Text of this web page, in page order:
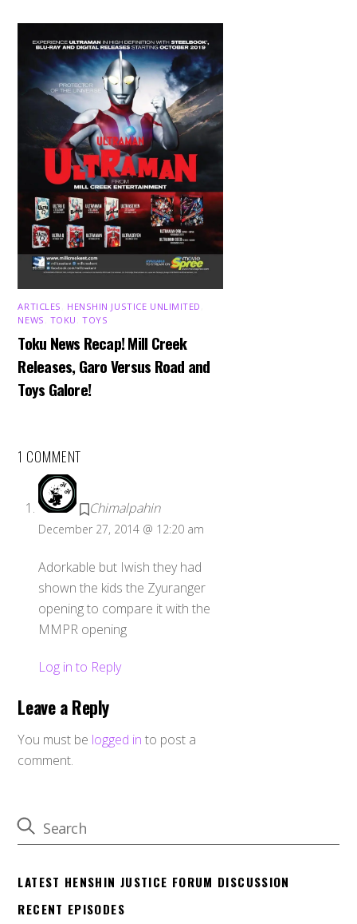
ARTICLES HENSHIN JUSTICE UNLIMITED
NEWS TOKU ,TOYS
Toku News Recap! Mill Creek
Releases, Garo Versus Road and
Toys Galore!
1 COMMENT
Chimalpahin
December 27, 2014 @ 12:20 am
Adorkable but Iwish they had
shown the kids the Zyuranger
opening to compare it with the
MMPR opening
Log in to Reply
Leave a Reply
You must be logged in to post a
comment.
LATEST HENSHIN JUSTICE FORUM DISCUSSION
RECENT EPISODES